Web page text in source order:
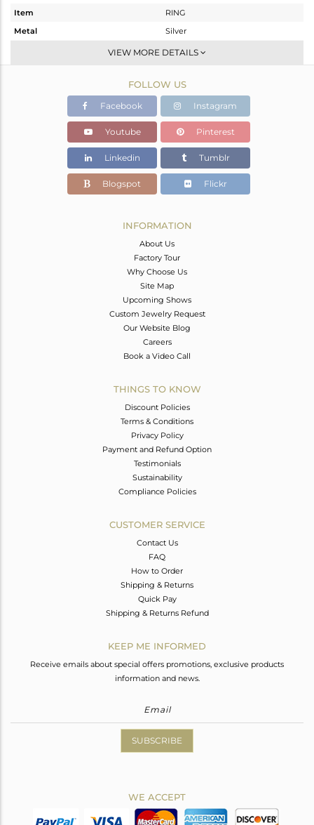
Item
RING
Metal
Silver
Cocktail Ring
White
2.05 gms
1.671 gms
Color Stone Weight
1.9 cts
10.71
VIEW MORE DETAILS
FOLLOW US
Facebook Instagram
Youtube Pinterest
Linkedin Tumblr
Blogspot Flickr
INFORMATION
About Us
Factory Tour
Why Choose Us
Site Map
Upcoming Shows
Custom Jewelry Request
Our Website Blog
Careers
Book a Video Call
THINGS TO KNOW
Discount Policies
Terms & Conditions
Privacy Policy
Payment and Refund Option
Testimonials
Sustainability
Compliance Policies
CUSTOMER SERVICE
Contact Us
FAQ
How to Order
Shipping & Returns
Quick Pay
Shipping & Returns Refund
KEEP ME INFORMED
Receive emails about special offers promotions, exclusive products
information and news.
SUBSCRIBE
WE ACCEPT